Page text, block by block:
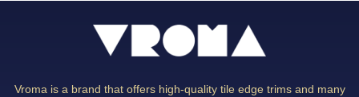
Vroma is a brand that offers high-quality tile edge trims and many